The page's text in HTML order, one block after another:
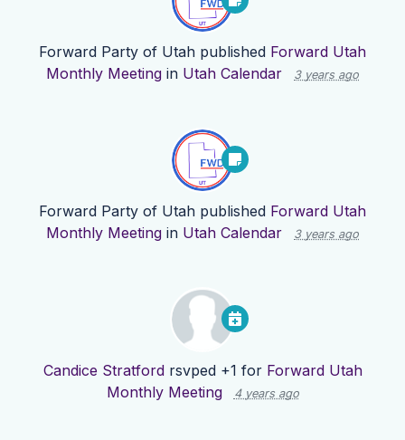
Forward Party of Utah published Forward Utah
Monthly Meeting in Utah Calendar 3 years ago
Forward Party of Utah published Forward Utah
Monthly Meeting in Utah Calendar 3 years ago
Candice Stratfordrsvped +1 for Forward Utah
Monthly Meeting
4 years ago